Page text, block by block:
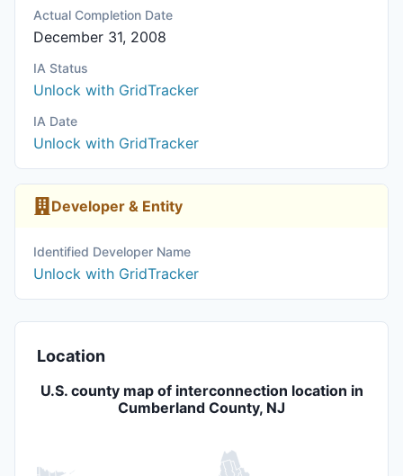
Actual Completion Date
December 31, 2008
IA Status
Unlock with GridTracker
IA Date
Unlock with GridTracker
Developer & Entity
Identified Developer Name
Unlock with GridTracker
Location
U.S. county map of interconnection location in
Cumberland County, NJ